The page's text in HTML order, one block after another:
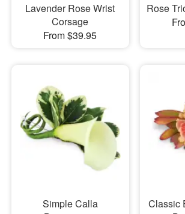
Lavender Rose Wrist
Corsage
From $39.95
Rose
Simple Calla
Classic